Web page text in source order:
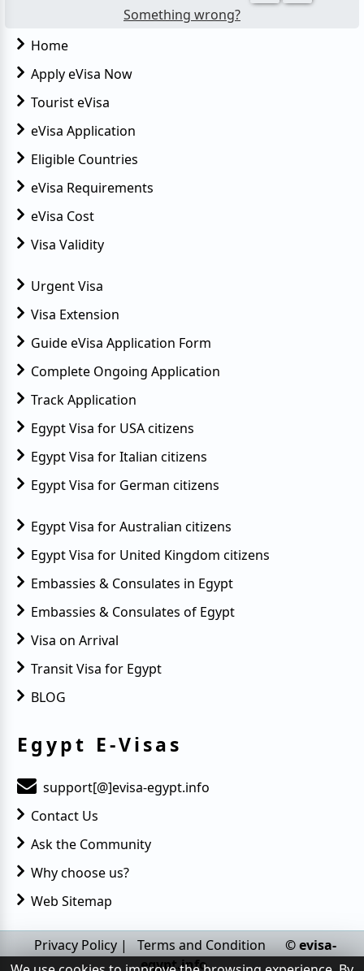
Something wrong?
Home
Apply eVisa Now
Tourist eVisa
eVisa Application
Eligible Countries
eVisa Requirements
eVisa Cost
Visa Validity
Urgent Visa
Visa Extension
Guide eVisa Application Form
Complete Ongoing Application
Track Application
Egypt Visa for USA citizens
Egypt Visa for Italian citizens
Egypt Visa for German citizens
Egypt Visa for Australian citizens
Egypt Visa for United Kingdom citizens
Embassies & Consulates in Egypt
Embassies & Consulates of Egypt
Visa on Arrival
Transit Visa for Egypt
BLOG
Egypt E-Visas
support[@]evisa-egypt.info
Contact Us
Ask the Community
Why choose us?
Web Sitemap
Privacy Policy | Terms and Condition
© evisa-
egypt.info